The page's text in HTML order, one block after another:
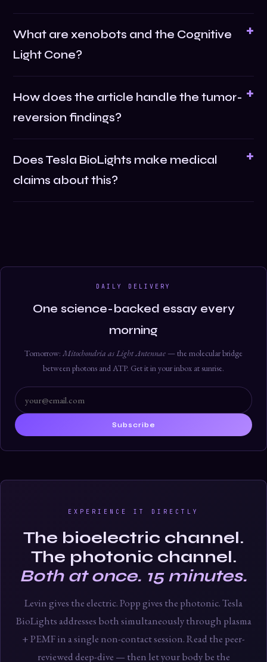
What are xenobots and the Cognitive
Light Cone?
How does the article handle the tumor-
reversion findings?
Does Tesla BioLights make medical
claims about this?
DAILY DELIVERY
One science-backed essay every
morning
Tomorrow: Mitochondria as Light Antennae — the molecular bridge
between photons and ATP. Get it in your inbox at sunrise.
Subscribe
EXPERIENCE IT DIRECTLY
The bioelectric channel.
The photonic channel.
Both at once. 15 minutes.
Levin gives the electric. Popp gives the photonic. Tesla
BioLights addresses both simultaneously through plasma
+ PEMF in a single non-contact session. Read the peer-
reviewed deep-dive — then let your body be the